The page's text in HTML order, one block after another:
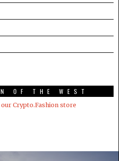
OF THE WEST
Crypto.Fashion store